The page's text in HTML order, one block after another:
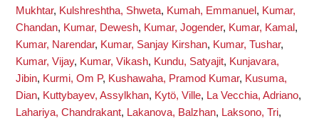
Mukhtar, Kulshreshtha, Shweta, Kumah, Emmanuel , Kumar,
Chandan, Kumar, Dewesh, Kumar, Jogender, Kumar, Kamal ,
Kumar, Narendar, Kumar, Sanjay Kirshan, Kumar, Tushar,
Kumar, Vijay, Kumar, Vikash, Kundu, Satyajit, Kunjavara,
Jibin, Kurmi, Om P, Kushawaha, Pramod Kumar, Kusuma,
Dian, Kuttybayev, Assylkhan, Kytö, Ville, La Vecchia, Adriano,
Lahariya, Chandrakant, Lakanova, Balzhan, Laksono, Tri,